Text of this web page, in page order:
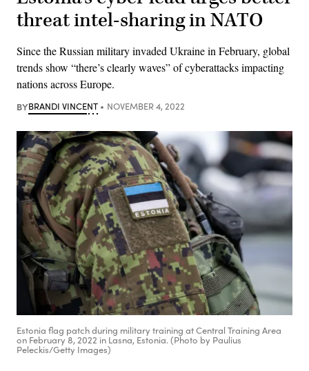
threat intel-sharing in NATO
Since the Russian military invaded Ukraine in February, global
trends show “there’s clearly waves” of cyberattacks impacting
nations across Europe.
BYBRANDI VINCENT NOVEMBER 4, 2022
Estonia flag patch during military training at Central Training Area
on February 8, 2022 in Lasna, Estonia. (Photo by Paulius
Peleckis/Getty Images)